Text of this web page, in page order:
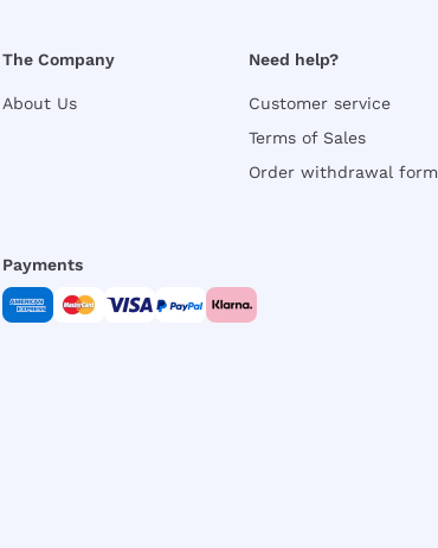
The Company
About Us
Need help?
Customer service
Terms of Sales
Order withdrawal form
Payments